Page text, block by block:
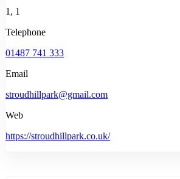
1, 1
Telephone
01487 741 333
Email
stroudhillpark@gmail.com
Web
https://stroudhillpark.co.uk/